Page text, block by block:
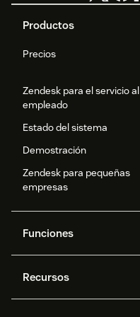
Productos
Precios
Zendesk para el servicio al
empleado
Estado del sistema
Demostración
Zendesk para pequeñas
empresas
Funciones
IA de Zendesk
Recursos